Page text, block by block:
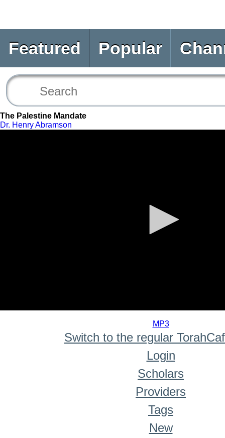
Featured Popular
The Palestine Mandate
Dr. Henry Abramson
MP3
Switch to the regular
Login
Scholars
Providers
Tags
New